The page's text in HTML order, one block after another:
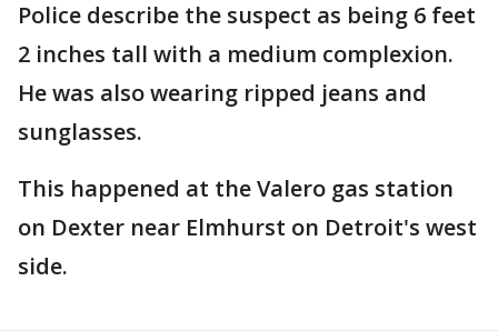
Police describe the suspect as being 6 feet
2 inches tall with a medium complexion.
He was also wearing ripped jeans and
sunglasses.
This happened at the Valero gas station
on Dexter near Elmhurst on Detroit's west
side.